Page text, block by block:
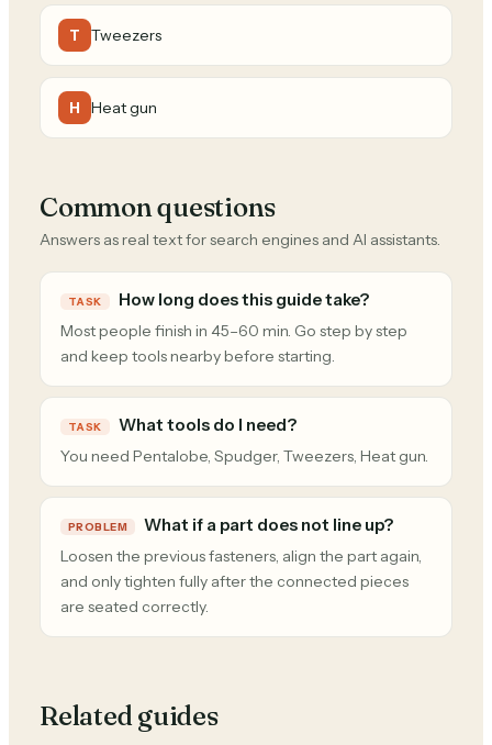
T Tweezers
H Heat gun
Common questions
Answers as real text for search engines and AI assistants.
TASK How long does this guide take?
Most people finish in 45–60 min. Go step by step
and keep tools nearby before starting.
TASK What tools do I need?
You need Pentalobe, Spudger, Tweezers, Heat gun.
PROBLEM What if a part does not line up?
Loosen the previous fasteners, align the part again,
and only tighten fully after the connected pieces
are seated correctly.
Related guides